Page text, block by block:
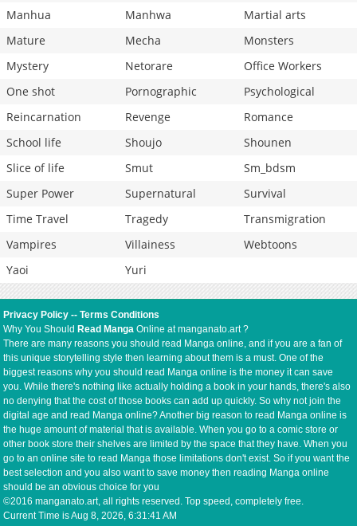
Manhua
Manhwa
Martial arts
Mature
Mecha
Monsters
Mystery
Netorare
Office Workers
One shot
Pornographic
Psychological
Reincarnation
Revenge
Romance
School life
Shoujo
Shounen
Slice of life
Smut
Sm_bdsm
Super Power
Supernatural
Survival
Time Travel
Tragedy
Transmigration
Vampires
Villainess
Webtoons
Yaoi
Yuri
Privacy Policy --Terms Conditions
Why You Should Read Manga Online at manganato.art ?
There are many reasons you should read Manga online, and if you are a fan of
this unique storytelling style then learning about them is a must. One of the
biggest reasons why you should read Manga online is the money it can save
you. While there's nothing like actually holding a book in your hands, there's also
no denying that the cost of those books can add up quickly. So why not join the
digital age and read Manga online? Another big reason to read Manga online is
the huge amount of material that is available. When you go to a comic store or
other book store their shelves are limited by the space that they have. When you
go to an online site to read Manga those limitations don't exist. So if you want the
best selection and you also want to save money then reading Manga online
should be an obvious choice for you
©2016 manganato.art, all rights reserved. Top speed, completely free.
Current Time isAug 8, 2026, 6:31:41 AM